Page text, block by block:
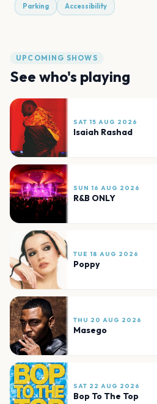
Parking Accessibility
UPCOMING SHOWS
See who's playing
SAT 15 AUG 2026
Isaiah Rashad
SUN 16 AUG 2026
R&B ONLY
TUE 18 AUG 2026
Poppy
THU 20 AUG 2026
Masego
SAT 22 AUG 2026
Bop To The Top